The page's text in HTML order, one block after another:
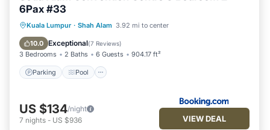
6Pax #33
Kuala Lumpur · Shah Alam 3.92 mi to center
10.0 Exceptional(7 Reviews)
3 Bedrooms 2 Baths 6 Guests 904.17 ft²
Parking Pool
Parking Pool
Air Conditioner
Internet
US $134/night
7 nights - US $936 VIEW DEAL